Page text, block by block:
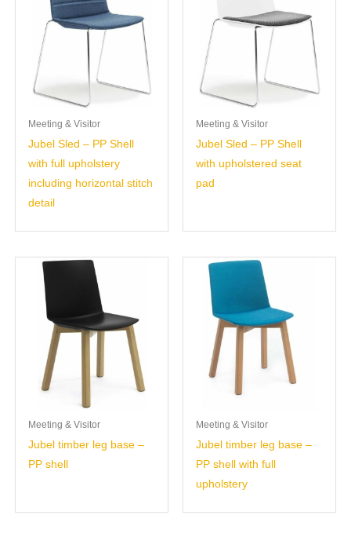
Meeting & Visitor
Jubel Sled – PP Shell
with full upholstery
including horizontal stitch
detail
Meeting & Visitor
Jubel Sled – PP Shell
with upholstered seat
pad
Meeting & Visitor
Jubel timber leg base –
PP shell
Meeting & Visitor
Jubel timber leg base –
PP shell with full
upholstery